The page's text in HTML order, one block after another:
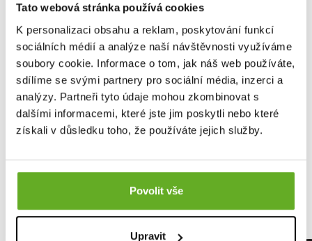
Tato webová stránka používá cookies
K personalizaci obsahu a reklam, poskytování funkcí
sociálních médií a analýze naší návštěvnosti využíváme
soubory cookie. Informace o tom, jak náš web používáte,
sdílíme se svými partnery pro sociální média, inzerci a
analýzy. Partneři tyto údaje mohou zkombinovat s
dalšími informacemi, které jste jim poskytli nebo které
získali v důsledku toho, že používáte jejich služby.
Povolit vše
Upravit
Women's boxer shorts
Repre GIGI GENTLE DEER
13.96 €